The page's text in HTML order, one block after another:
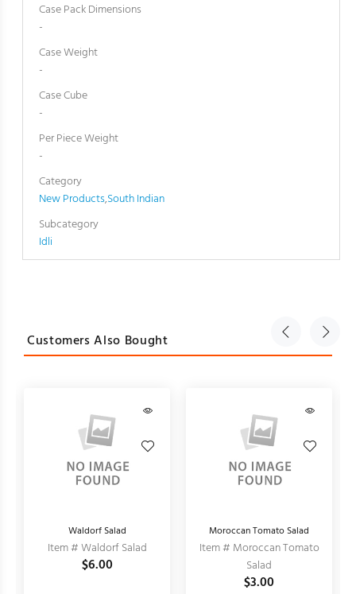
Case Pack Dimensions
-
Case Weight
-
Case Cube
-
Per Piece Weight
-
Category
New Products,South Indian
Subcategory
Idli
Customers Also Bought
Waldorf Salad
Item # Waldorf Salad
$6.00
Moroccan Tomato Salad
Item # Moroccan Tomato
Salad
$3.00